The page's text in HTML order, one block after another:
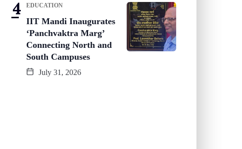
EDUCATION
IIT Mandi Inaugurates
‘Panchvaktra Marg’
Connecting North and
South Campuses
July 31, 2026